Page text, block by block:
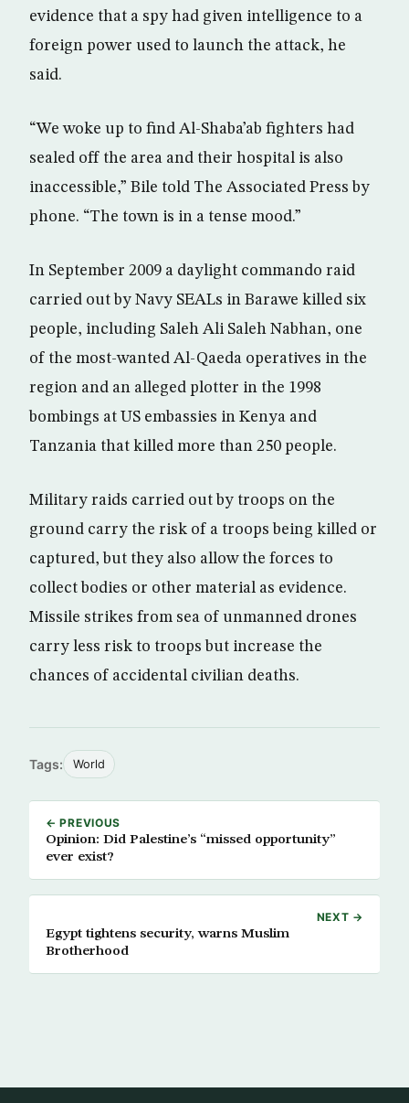
evidence that a spy had given intelligence to a
foreign power used to launch the attack, he
said.
“We woke up to find Al-Shaba’ab fighters had
sealed off the area and their hospital is also
inaccessible,” Bile told The Associated Press by
phone. “The town is in a tense mood.”
In September 2009 a daylight commando raid
carried out by Navy SEALs in Barawe killed six
people, including Saleh Ali Saleh Nabhan, one
of the most-wanted Al-Qaeda operatives in the
region and an alleged plotter in the 1998
bombings at US embassies in Kenya and
Tanzania that killed more than 250 people.
Military raids carried out by troops on the
ground carry the risk of a troops being killed or
captured, but they also allow the forces to
collect bodies or other material as evidence.
Missile strikes from sea of unmanned drones
carry less risk to troops but increase the
chances of accidental civilian deaths.
Tags: World
← PREVIOUS
Opinion: Did Palestine’s “missed opportunity”
ever exist?
NEXT →
Egypt tightens security, warns Muslim
Brotherhood